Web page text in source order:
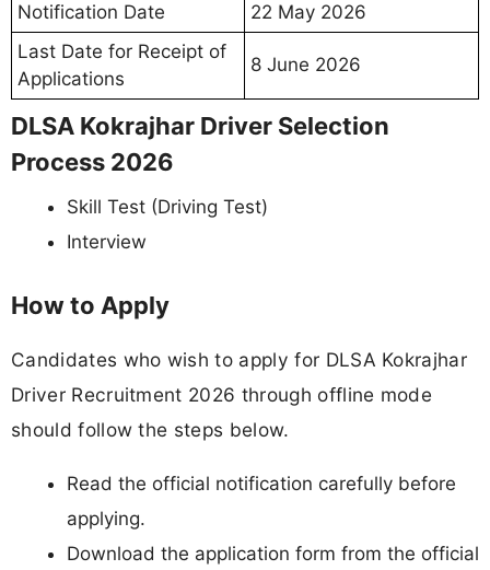
Notification Date
22 May 2026
Last Date for Receipt of
Applications
8 June 2026
DLSA Kokrajhar Driver Selection
Process 2026
Skill Test (Driving Test)
Interview
How to Apply
Candidates who wish to apply for DLSA Kokrajhar
Driver Recruitment 2026 through offline mode
should follow the steps below.
Read the official notification carefully before
applying.
Download the application form from the official